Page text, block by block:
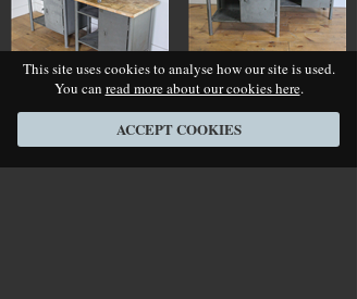
This site uses cookies to analyse how our site is used.
You can read more about our cookies here.
ACCEPT COOKIES